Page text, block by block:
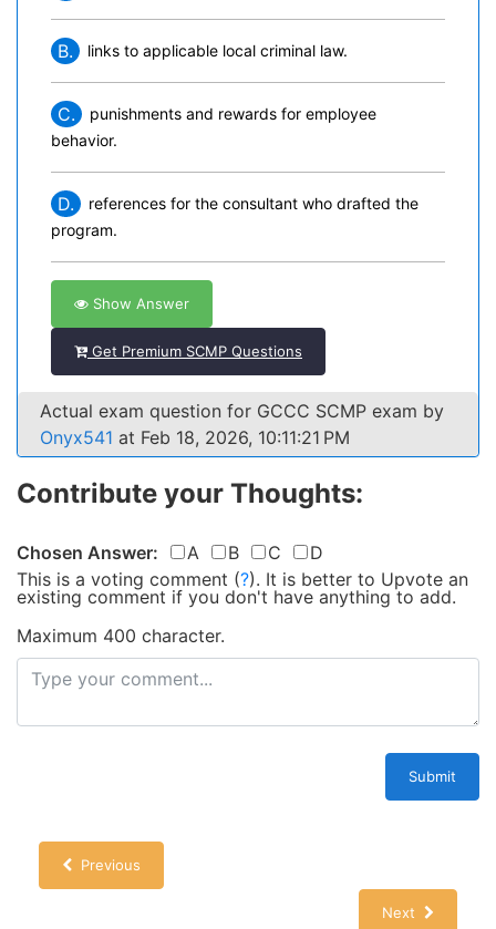
B. links to applicable local criminal law.
C.
punishments and rewards for employee
behavior.
D.
references for the consultant who drafted the
program.
Show Answer
Get Premium SCMP Questions
Actual exam question for GCCC SCMP exam by
Onyx541 at Feb 18, 2026, 10:11:21 PM
Contribute your Thoughts:
Chosen Answer: A B C
D
This is a voting comment (?). It is better to Upvote an
existing comment if you don't have anything to add.
Maximum 400 character.
Submit
Previous
Next